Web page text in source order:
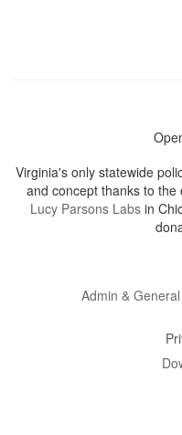
Virginia's only statewide
and concept thanks to
Lucy Parsons Labs in
Admin &